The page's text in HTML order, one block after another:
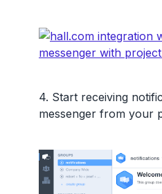
4. Start receiving
messenger from your